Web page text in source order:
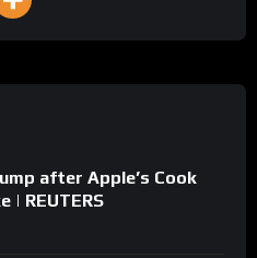
after Apple’s Cook
| REUTERS